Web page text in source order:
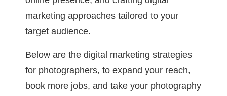
marketing approaches tailored to your
target audience.
Below are the digital marketing strategies
for photographers, to expand your reach,
book more jobs, and take your photography